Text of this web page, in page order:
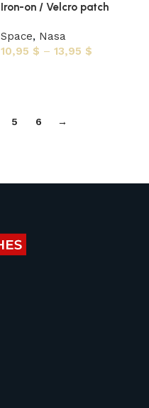
Iron-on / Velcro patch
Space, Nasa
10,95 $ – 13,95 $
5 6 →